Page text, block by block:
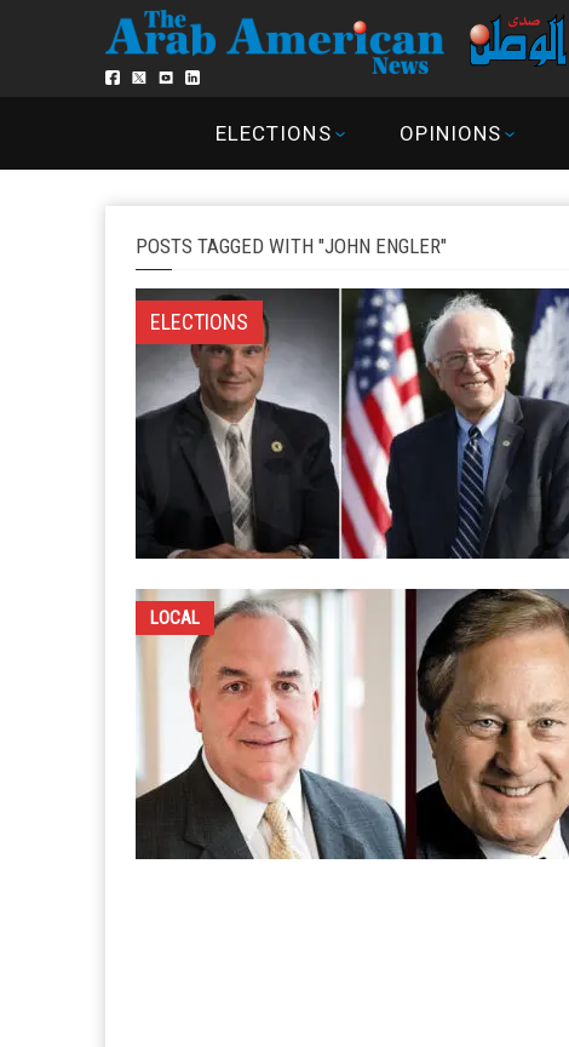
ELECTIONS OPINIONS
POSTS TAGGED WITH "JOHN ENGLER"
ELECTIONS
LOCAL